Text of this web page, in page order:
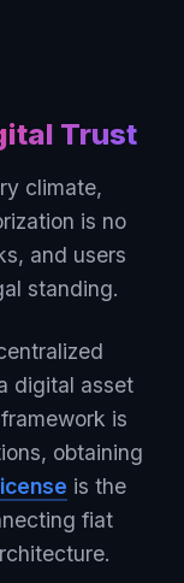
Trust
climate,
is no
and users
standing.
digital asset
is
obtaining
is the
fiat